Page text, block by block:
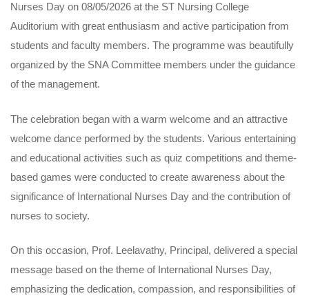
Nurses Day on 08/05/2026 at the ST Nursing College
Auditorium with great enthusiasm and active participation from
students and faculty members. The programme was beautifully
organized by the SNA Committee members under the guidance
of the management.
The celebration began with a warm welcome and an attractive
welcome dance performed by the students. Various entertaining
and educational activities such as quiz competitions and theme-
based games were conducted to create awareness about the
significance of International Nurses Day and the contribution of
nurses to society.
On this occasion, Prof. Leelavathy, Principal, delivered a special
message based on the theme of International Nurses Day,
emphasizing the dedication, compassion, and responsibilities of